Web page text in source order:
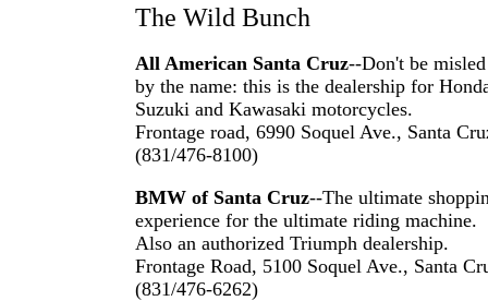
The Wild Bunch
All American Santa Cruz--Don't be misled
by the name: this is the dealership for
Suzuki and Kawasaki motorcycles.
Frontage road, 6990 Soquel Ave., Santa
(831/476-8100)
BMW of Santa Cruz--The ultimate
experience for the ultimate riding machine.
Also an authorized Triumph dealership.
Frontage Road, 5100 Soquel Ave., Santa
(831/476-6262)